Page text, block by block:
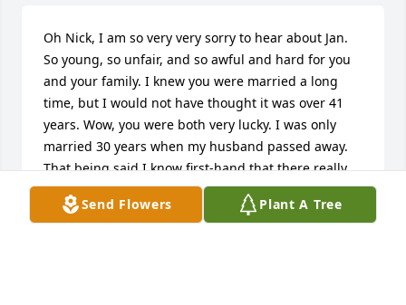
Send Flowers Plant A Tree
Oh Nick, I am so very very sorry to hear about Jan.
So young, so unfair, and so awful and hard for you
and your family. I knew you were married a long
time, but I would not have thought it was over 41
years. Wow, you were both very lucky. I was only
married 30 years when my husband passed away.
That being said I know first-hand that there really
isn't anything I can say to make you feel better. I
wish there would be. Just know that you and your